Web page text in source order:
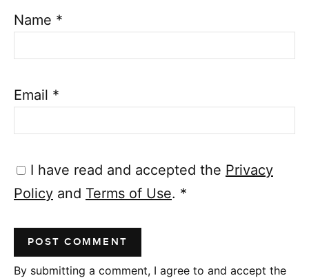
Name *
Email *
I have read and accepted the Privacy
Policy and Terms of Use. *
By submitting a comment, I agree to and accept the